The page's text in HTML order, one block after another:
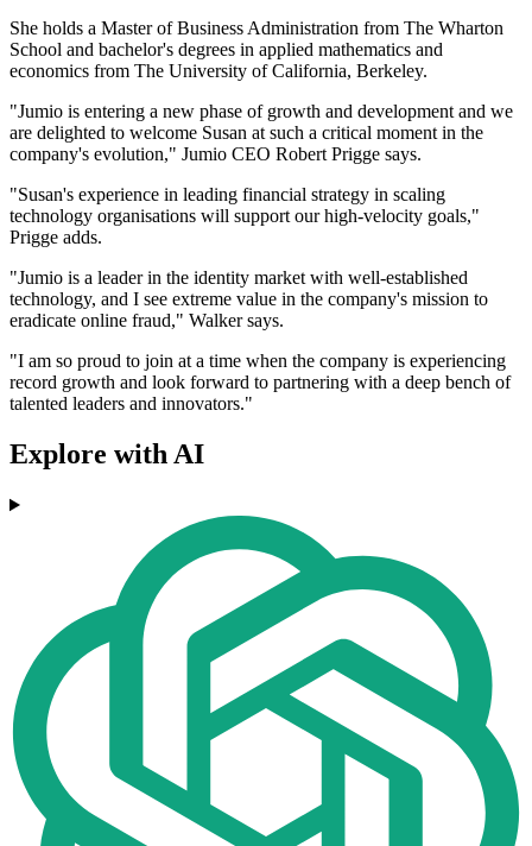
She holds a Master of Business Administration from The Wharton
School and bachelor's degrees in applied mathematics and
economics from The University of California, Berkeley.
"Jumio is entering a new phase of growth and development and we
are delighted to welcome Susan at such a critical moment in the
company's evolution," Jumio CEO Robert Prigge says.
"Susan's experience in leading financial strategy in scaling
technology organisations will support our high-velocity goals,"
Prigge adds.
"Jumio is a leader in the identity market with well-established
technology, and I see extreme value in the company's mission to
eradicate online fraud," Walker says.
"I am so proud to join at a time when the company is experiencing
record growth and look forward to partnering with a deep bench of
talented leaders and innovators."
Explore with AI